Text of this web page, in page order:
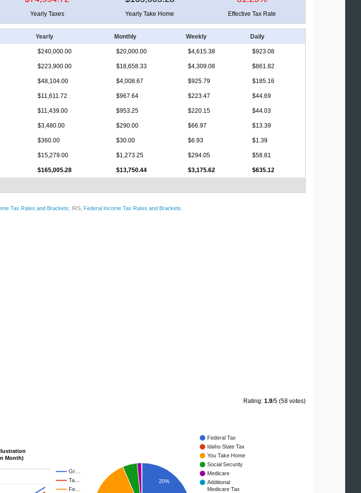
Yearly Taxes Yearly Take Home Effective Tax Rate
Yearly Monthly Weekly Daily
$240,000.00 $20,000.00 $4,615.38 $923.08
$223,900.00 $18,658.33 $4,309.08 $861.82
$48,104.00 $4,008.67 $925.79 $185.16
$11,611.72 $967.64 $223.47 $44.69
$11,439.00 $953.25 $220.15 $44.03
$3,480.00 $290.00 $66.97 $13.39
$360.00 $30.00 $6.93 $1.39
$15,279.00 $1,273.25 $294.05 $58.81
$165,005.28 $13,750.44 $3,175.62 $635.12
Tax Rates and Brackets; IRS, Federal Income Tax Rates and Brackets
Rating: 1.9/5 (58 votes)
Month)
Gr…
Ta…
Fe…
Federal Tax
Idaho State Tax
You Take Home
Social Security
Medicare
Additional
Medicare Tax
20%